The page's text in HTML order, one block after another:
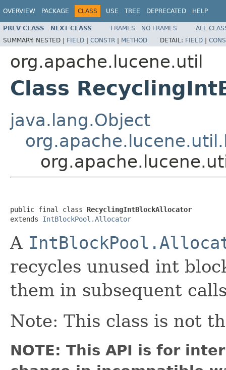
OVERVIEW PACKAGE CLASS USE TREE DEPRECATED HELP
PREV CLASS NEXT CLASS FRAMES NO FRAMES
ALL
SUMMARY: NESTED | FIELD | CONSTR | METHOD DETAIL: FIELD |
org.apache.lucene.util
Class
java.lang.Object
public final class RecyclingIntBlockAllocator
extends IntBlockPool.Allocator
A
recycles unused int
them in subsequent
Note: This class is not
NOTE: This API is for